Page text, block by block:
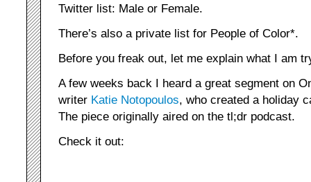
Twitter list: Male or Female.
There’s also a private list for People of Color*.
Before you freak out, let me explain what I am
A few weeks back I heard a great segment on
writer Katie Notopoulos, who created a holiday
The piece originally aired on the tl;dr podcast.
Check it out: